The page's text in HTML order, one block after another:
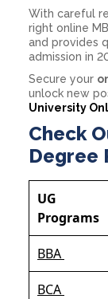
With careful
right online
and provides
admission in
Secure your
unlock new
University
Check
Degree
UG
Programs
BBA
BCA